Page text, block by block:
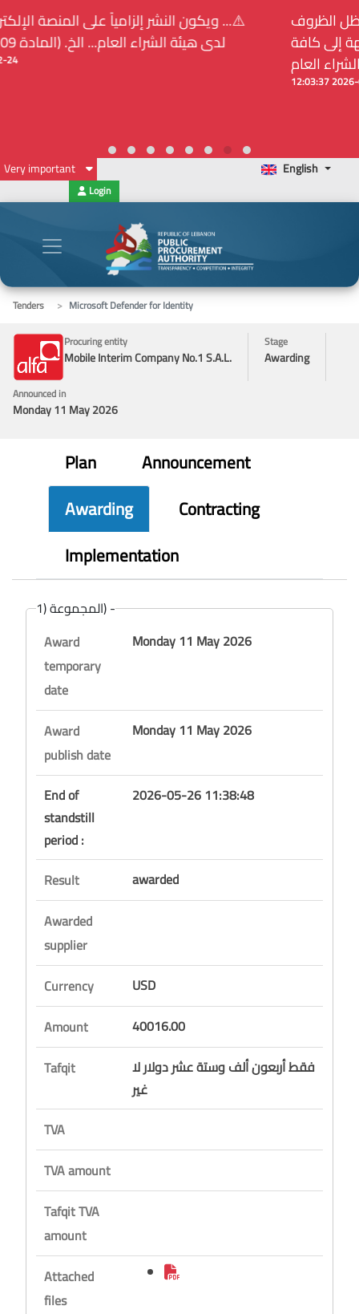
⚠️... ويكون النشر إلزامياً على المنصة الإلكترونيّة المركزيّة
لدى هيئة الشراء العام... الخ. (المادة 109 : الشفافية)
Very important English
Login
Tenders
Microsoft Defender for Identity
Procuring entity
Mobile Interim Company No.1 S.A.L.
Stage
Awarding
Announced in
Monday 11 May 2026
Plan
Announcement
Awarding
Contracting
Implementation
المجموعة (1) -
Award
temporary
date
Monday 11 May 2026
Award
publish date
Monday 11 May 2026
End of
standstill
period :
2026-05-26 11:38:48
Result
awarded
Awarded
supplier
Currency
USD
Amount
40016.00
Tafqit
فقط أربعون ألف وستة عشر دولار لا
غير
TVA
TVA amount
Tafqit TVA
amount
Attached
files